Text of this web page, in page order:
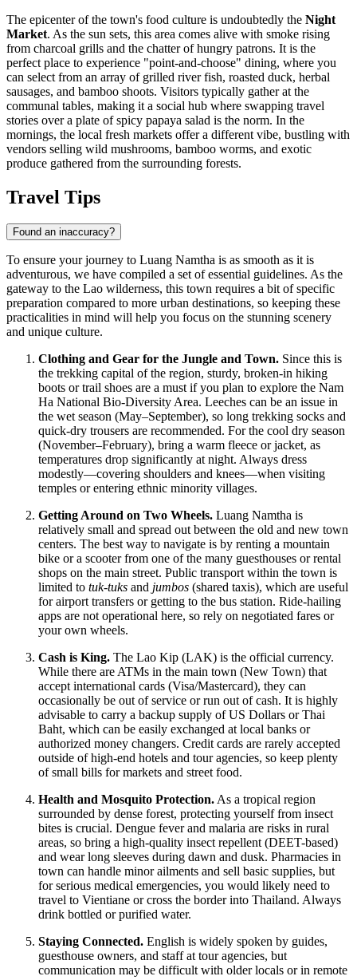
The epicenter of the town's food culture is undoubtedly the Night
Market. As the sun sets, this area comes alive with smoke rising
from charcoal grills and the chatter of hungry patrons. It is the
perfect place to experience "point-and-choose" dining, where you
can select from an array of grilled river fish, roasted duck, herbal
sausages, and bamboo shoots. Visitors typically gather at the
communal tables, making it a social hub where swapping travel
stories over a plate of spicy papaya salad is the norm. In the
mornings, the local fresh markets offer a different vibe, bustling with
vendors selling wild mushrooms, bamboo worms, and exotic
produce gathered from the surrounding forests.
Travel Tips
Found an inaccuracy?
To ensure your journey to Luang Namtha is as smooth as it is
adventurous, we have compiled a set of essential guidelines. As the
gateway to the Lao wilderness, this town requires a bit of specific
preparation compared to more urban destinations, so keeping these
practicalities in mind will help you focus on the stunning scenery
and unique culture.
Clothing and Gear for the Jungle and Town. Since this is
the trekking capital of the region, sturdy, broken-in hiking
boots or trail shoes are a must if you plan to explore the Nam
Ha National Bio-Diversity Area. Leeches can be an issue in
the wet season (May–September), so long trekking socks and
quick-dry trousers are recommended. For the cool dry season
(November–February), bring a warm fleece or jacket, as
temperatures drop significantly at night. Always dress
modestly—covering shoulders and knees—when visiting
temples or entering ethnic minority villages.
Getting Around on Two Wheels. Luang Namtha is
relatively small and spread out between the old and new town
centers. The best way to navigate is by renting a mountain
bike or a scooter from one of the many guesthouses or rental
shops on the main street. Public transport within the town is
limited to tuk-tuks and jumbos (shared taxis), which are useful
for airport transfers or getting to the bus station. Ride-hailing
apps are not operational here, so rely on negotiated fares or
your own wheels.
Cash is King. The Lao Kip (LAK) is the official currency.
While there are ATMs in the main town (New Town) that
accept international cards (Visa/Mastercard), they can
occasionally be out of service or run out of cash. It is highly
advisable to carry a backup supply of US Dollars or Thai
Baht, which can be easily exchanged at local banks or
authorized money changers. Credit cards are rarely accepted
outside of high-end hotels and tour agencies, so keep plenty
of small bills for markets and street food.
Health and Mosquito Protection.As a tropical region
surrounded by dense forest, protecting yourself from insect
bites is crucial. Dengue fever and malaria are risks in rural
areas, so bring a high-quality insect repellent (DEET-based)
and wear long sleeves during dawn and dusk. Pharmacies in
town can handle minor ailments and sell basic supplies, but
for serious medical emergencies, you would likely need to
travel to Vientiane or cross the border into Thailand. Always
drink bottled or purified water.
Staying Connected. English is widely spoken by guides,
guesthouse owners, and staff at tour agencies, but
communication may be difficult with older locals or in remote